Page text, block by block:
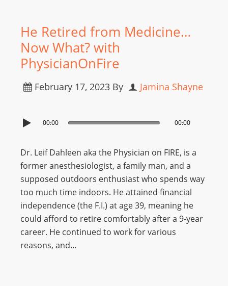
He Retired from Medicine…
Now What? with
PhysicianOnFire
February 17, 2023 By Jamina Shayne
00:00 00:00
Dr. Leif Dahleen aka the Physician on FIRE, is a
former anesthesiologist, a family man, and a
supposed outdoors enthusiast who spends way
too much time indoors. He attained financial
independence (the F.I.) at age 39, meaning he
could afford to retire comfortably after a 9-year
career. He continued to work for various
reasons, and…